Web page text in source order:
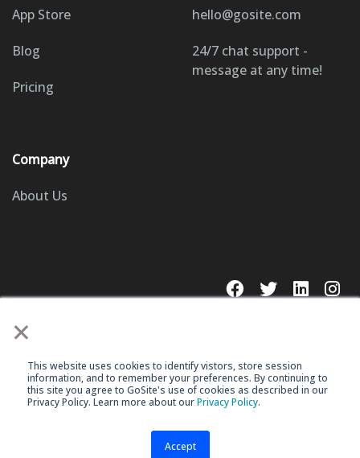
×
This website uses cookies to identify vistors, store session
information, and to remember your preferences. By continuing to
this site you agree to GoSite's use of cookies as described in our
Privacy Policy. Learn more about ourPrivacy Policy.
Accept
App Store
Blog
Pricing
Company
About Us
hello@gosite.com
24/7 chat support -
message at any time!
© 2023 GoSite, Inc.
Legal
Terms & Conditions